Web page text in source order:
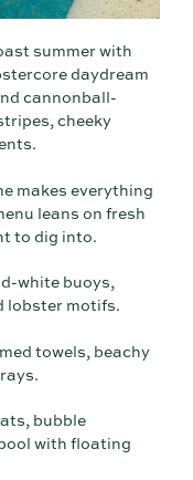
summer with
daydream
cannonball-
cheeky
makes everything
leans on fresh
to dig into.
white buoys,
lobster motifs.
towels, beachy
bubble
with floating